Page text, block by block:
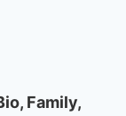
Family,